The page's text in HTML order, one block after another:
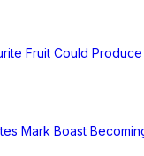
Fruit Could Produce
Mark Boast